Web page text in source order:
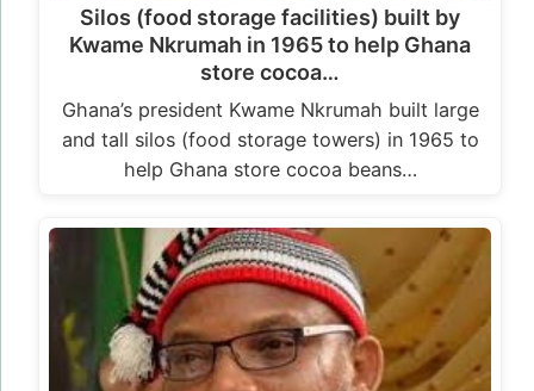
Silos (food storage facilities) built by
Kwame Nkrumah in 1965 to help Ghana
store cocoa…
Ghana’s president Kwame Nkrumah built large
and tall silos (food storage towers) in 1965 to
help Ghana store cocoa beans…